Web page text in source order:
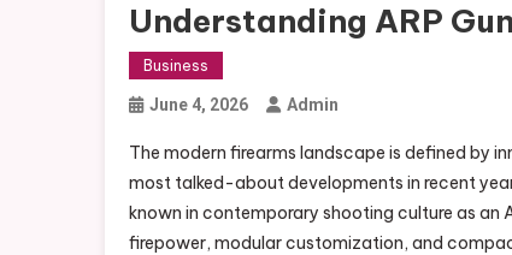
Understanding ARP
Business
June 4, 2026 Admin
The modern firearms landscape is defined by
most talked-about developments in recent
known in contemporary shooting culture as an
firepower, modular customization, and